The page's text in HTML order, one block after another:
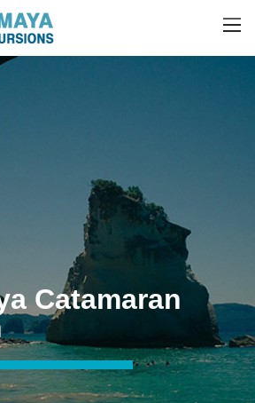
Catamaran